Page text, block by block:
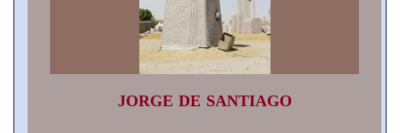
JORGE DE SANTIAGO